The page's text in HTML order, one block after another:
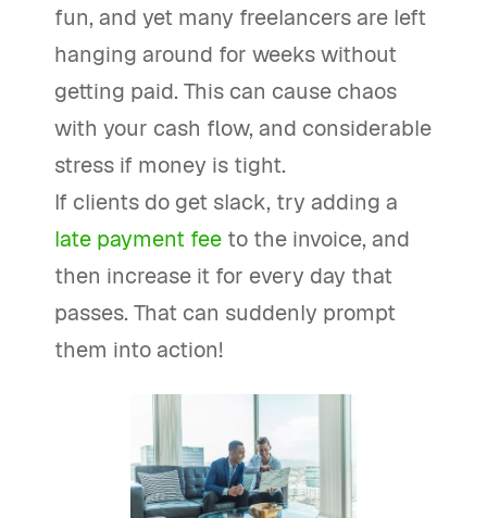
fun, and yet many freelancers are left
hanging around for weeks without
getting paid. This can cause chaos
with your cash flow, and considerable
stress if money is tight.
If clients do get slack, try adding a
late payment fee to the invoice, and
then increase it for every day that
passes. That can suddenly prompt
them into action!